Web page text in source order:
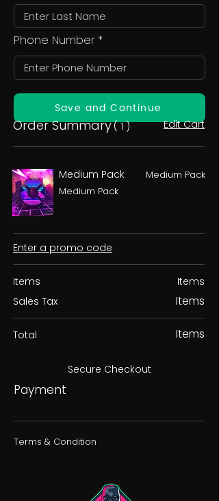
Phone Number
Save and Continue
Order Summary( 1 ) Edit Cart
Medium Pack
Medium Pack
Medium Pack
Enter a promo code
Items
Sales Tax
Items
Items
Total Items
Secure Checkout
Payment
Terms & Condition